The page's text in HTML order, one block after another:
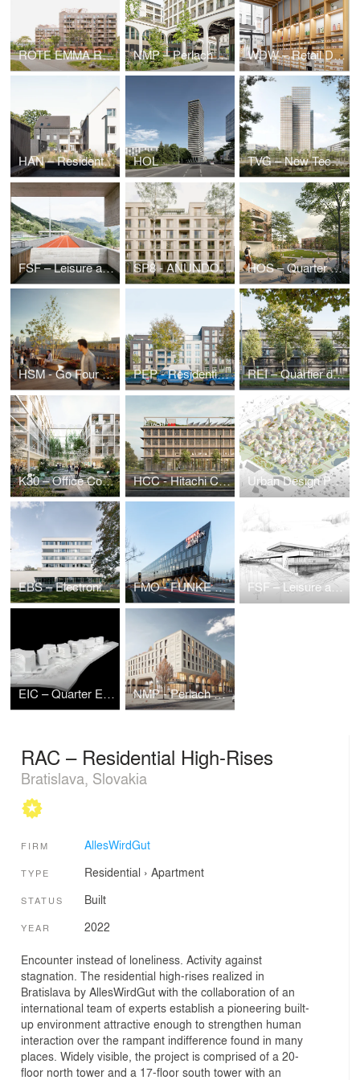
ROTE EMMA Residential Quarter NMP – Perlach Plaza WDW – Retail Design waterdrop®, Cologne (DE)
HAN – Residential Quarter Bothfelder Kirchweg/ Hanover HOL TVG – New Technical Administration Building
FSF – Leisure and Sports Center SP8 - ANUNDO.Park HOS – Quarter on Holsteiner Strasse
HSM - Go Four It | Business Park Hanauer Straße PEP - Residential estate Prinz-Eugen-Park REI – Quartier du Parc Reimerwee, Kirchberg (LU)
K30 – Office Complex Kruppstraße HCC - Hitachi Columbus Campus Urban Design Puzzle — Urban Development Ideas Competition
EBS – Electronic Based Systems Center FMO - FUNKE Media Office FSF – Leisure and Sports Center
EIC – Quarter Eichenstraße NMP - Perlach Plaza
RAC – Residential High-Rises
Bratislava, Slovakia
FIRM AllesWirdGut
TYPE Residential › Apartment
STATUS Built
YEAR 2022
Encounter instead of loneliness. Activity against
stagnation. The residential high-rises realized in
Bratislava by AllesWirdGut with the collaboration of an
international team of experts establish a pioneering built-
up environment attractive enough to strengthen human
interaction over the rampant indifference found in many
places. Widely visible, the project is comprised of a 20-
floor north tower and a 17-floor south tower with an